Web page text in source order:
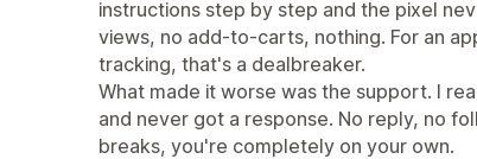
instructions step by step and the pixel
views, no add-to-carts, nothing. For an
tracking, that's a dealbreaker.
What made it worse was the support. I
and never got a response. No reply, no
breaks, you're completely on your own.